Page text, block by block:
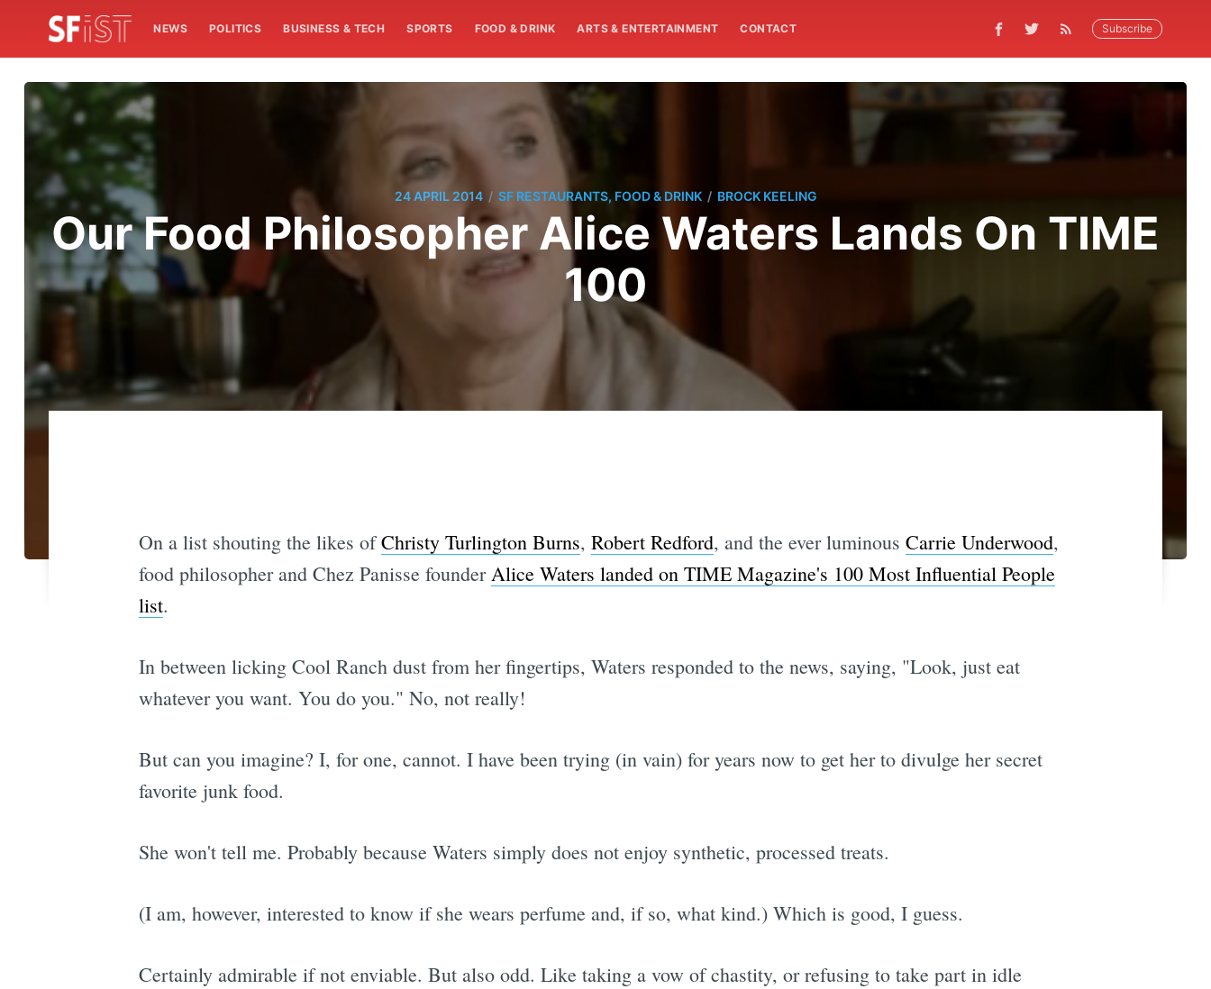
NEWS POLITICS BUSINESS & TECH SPORTS FOOD & DRINK ARTS & ENTERTAINMENT CONTACT Subscribe
24 APRIL 2014 / SF RESTAURANTS, FOOD & DRINK / BROCK KEELING
Our Food Philosopher Alice Waters Lands On TIME
100
On a list shouting the likes ofChristy Turlington Burns, Robert Redford, and the ever luminous Carrie Underwood,
food philosopher and Chez Panisse founderAlice Waters landed on TIME Magazine's 100 Most Influential People
list.
In between licking Cool Ranch dust from her fingertips, Waters responded to the news, saying, "Look, just eat
whatever you want. You do you." No, not really!
But can you imagine? I, for one, cannot. I have been trying (in vain) for years now to get her to divulge her secret
favorite junk food.
She won't tell me. Probably because Waters simply does not enjoy synthetic, processed treats.
(I am, however, interested to know if she wears perfume and, if so, what kind.) Which is good, I guess.
Certainly admirable if not enviable. But also odd. Like taking a vow of chastity, or refusing to take part in idle